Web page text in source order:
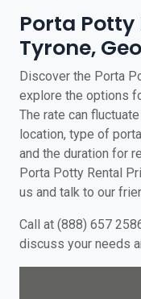
Porta Potty
Tyrone,
Discover the Porta
explore the options
The rate can
location, type of
and the duration for
Porta Potty Rental
us and talk to our
Call at (888) 657
discuss your needs